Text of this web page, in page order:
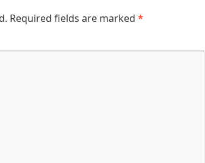
Required fields are marked *